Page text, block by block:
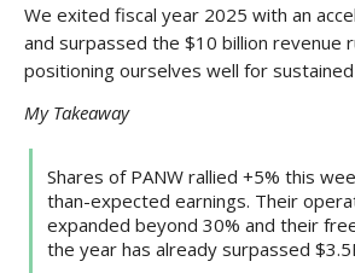
We exited fiscal year 2025 with an
and surpassed the $10 billion revenue
positioning ourselves well for
My Takeaway
Shares of PANW rallied +5% this
than-expected earnings. Their
expanded beyond 30% and their
the year has already surpassed